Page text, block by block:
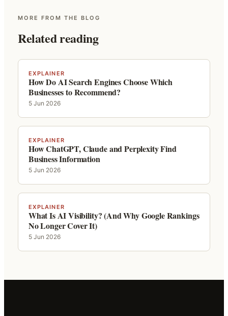
MORE FROM THE BLOG
Related reading
EXPLAINER
How Do AI Search Engines Choose Which
Businesses to Recommend?
5 Jun 2026
EXPLAINER
How ChatGPT, Claude and Perplexity Find
Business Information
5 Jun 2026
EXPLAINER
What Is AI Visibility? (And Why Google Rankings
No Longer Cover It)
5 Jun 2026